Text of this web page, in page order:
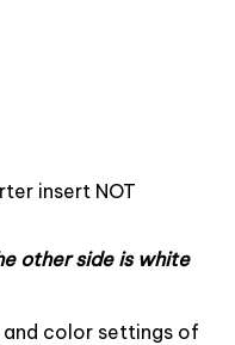
insert NOT
other side is white
color settings of